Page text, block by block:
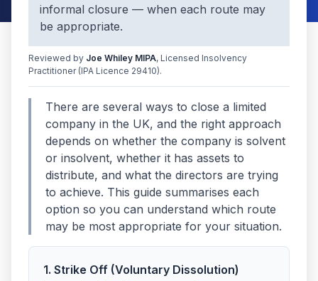
informal closure — when each route may
be appropriate.
Reviewed by Joe Whiley MIPA, Licensed Insolvency
Practitioner(IPA Licence 29410).
There are several ways to close a limited
company in the UK, and the right approach
depends on whether the company is solvent
or insolvent, whether it has assets to
distribute, and what the directors are trying
to achieve. This guide summarises each
option so you can understand which route
may be most appropriate for your situation.
1. Strike Off (Voluntary Dissolution)